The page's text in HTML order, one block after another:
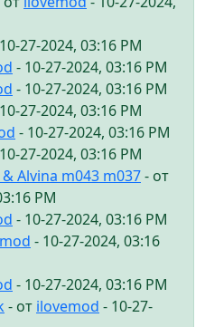
27-2024, 03:16 PM
- 10-27-2024, 03:16 PM
- 10-27-2024, 03:16 PM
27-2024, 03:16 PM
- 10-27-2024, 03:16 PM
27-2024, 03:16 PM
Alvina m043 m037- от
PM
- 10-27-2024, 03:16 PM
- 10-27-2024, 03:16
- 10-27-2024, 03:16 PM
- от ilovemod - 10-27-